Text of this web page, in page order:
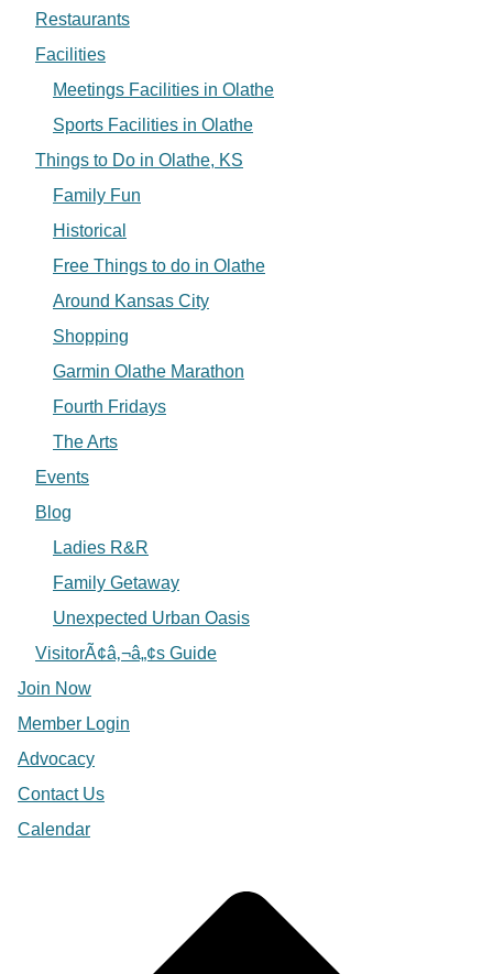
Restaurants
Facilities
Meetings Facilities in Olathe
Sports Facilities in Olathe
Things to Do in Olathe, KS
Family Fun
Historical
Free Things to do in Olathe
Around Kansas City
Shopping
Garmin Olathe Marathon
Fourth Fridays
The Arts
Events
Blog
Ladies R&R
Family Getaway
Unexpected Urban Oasis
VisitorÃ¢â‚¬â„¢s Guide
Join Now
Member Login
Advocacy
Contact Us
Calendar